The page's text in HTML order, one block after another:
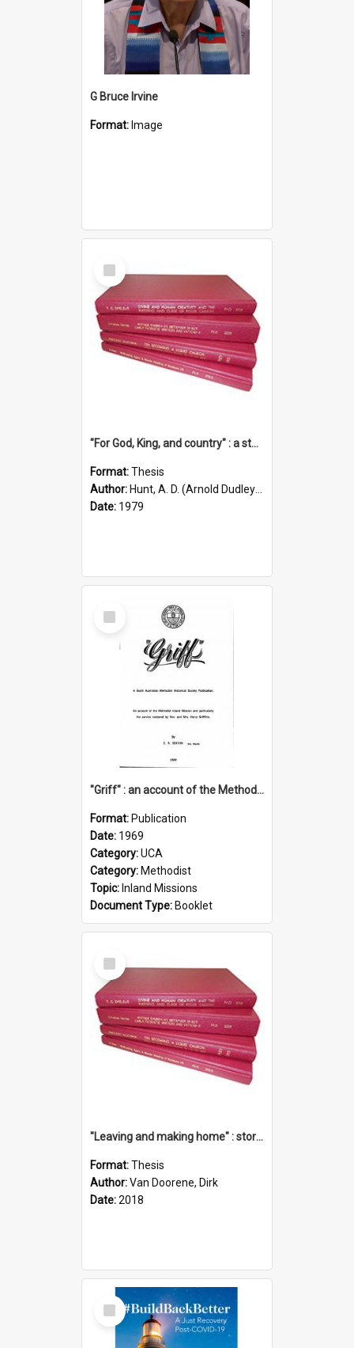
G Bruce Irvine
Format: Image
Select
Item
"For God, King, and country" : a study of the attitudes of the Methodist and Catholic press in South Australia to the Great War 1914-1918
Format:Thesis
Author: Hunt, A. D. (Arnold Dudley) ;|Thomas, Robert P.
Date: 1979
Select
Item
"Griff" : an account of the Methodist Inland Mission and particularly the service rendered by Rev & Mrs. Harry Griffiths
Format: Publication
Date: 1969
Category:UCA
Category: Methodist
Topic: Inland Missions
Document Type: Booklet
Select
Item
"Leaving and making home" : stories of transition when moving into a retirement village
Format:Thesis
Author:Van Doorene, Dirk
Date:2018
Select
Item